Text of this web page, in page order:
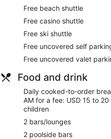
Free beach shuttle
Free casino shuttle
Free ski shuttle
Free uncovered self
Free uncovered valet
Food and drink
Daily cooked-to-order
AM for a fee: USD 15 to
children
2 bars/lounges
2 poolside bars